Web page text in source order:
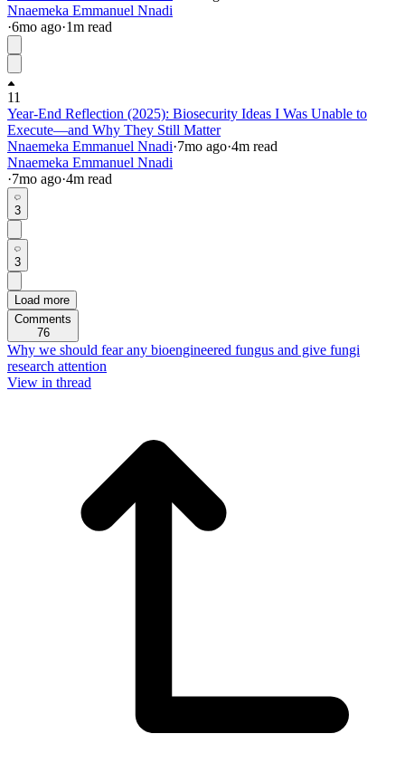
Nnaemeka Emmanuel Nnadi
·6mo ago·1m read
11
Year-End Reflection (2025): Biosecurity Ideas I Was Unable to
Execute—and Why They Still Matter
Nnaemeka Emmanuel Nnadi·7mo ago·4m read
Nnaemeka Emmanuel Nnadi
·7mo ago·4m read
3
3
Load more
Comments
76
Why we should fear any bioengineered fungus and give fungi
research attention
View in thread